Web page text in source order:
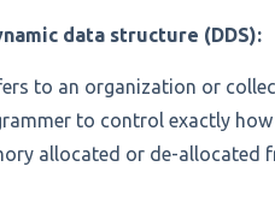
data structure (DDS):
to an organization or
to control exactly
allocated or de-allocated